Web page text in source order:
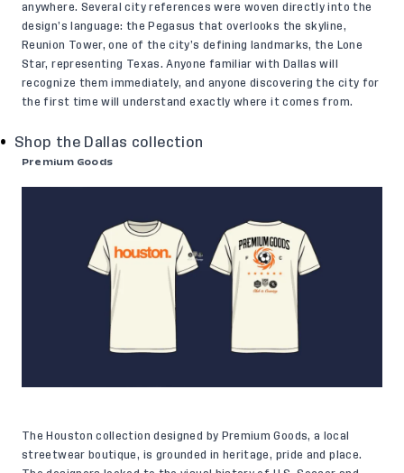
anywhere. Several city references were woven directly into the
design’s language: the Pegasus that overlooks the skyline,
Reunion Tower, one of the city’s defining landmarks, the Lone
Star, representing Texas. Anyone familiar with Dallas will
recognize them immediately, and anyone discovering the city for
the first time will understand exactly where it comes from.
Shop the Dallas collection
Premium Goods
The Houston collection designed by Premium Goods, a local
streetwear boutique, is grounded in heritage, pride and place.